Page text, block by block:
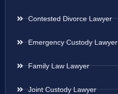
Contested Divorce Lawyer
Emergency Custody Lawyer
Family Law Lawyer
Joint Custody Lawyer